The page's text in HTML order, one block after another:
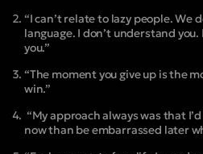
“I can’t relate to lazy people. We
language. I don’t understand
you.”
“The moment you give up is the
win.”
“My approach always was that
now than be embarrassed later